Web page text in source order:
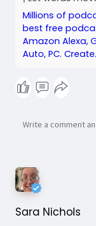
Millions of
best free
Amazon Alexa,
Auto, PC.
Sara Nichols